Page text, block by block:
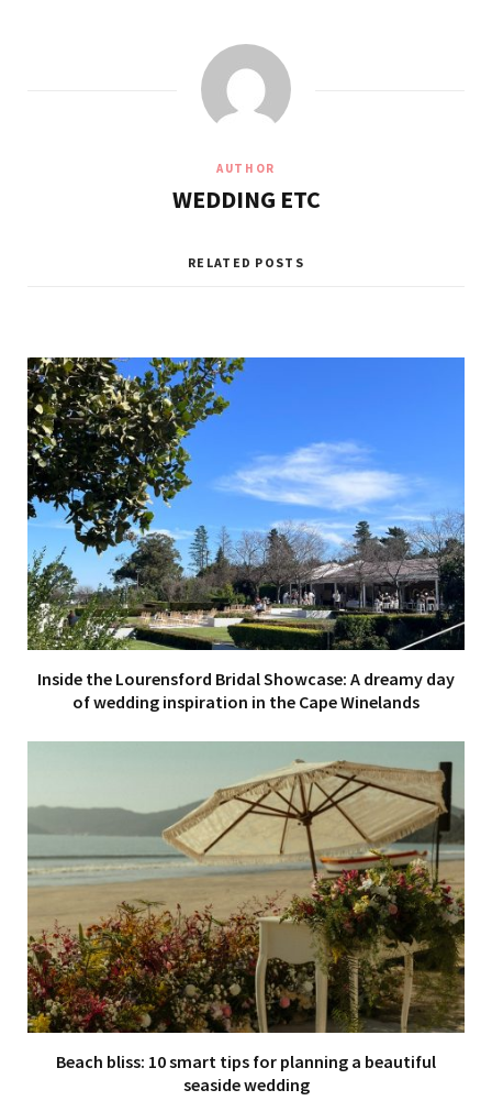
AUTHOR
WEDDING ETC
RELATED POSTS
Inside the Lourensford Bridal Showcase: A dreamy day
of wedding inspiration in the Cape Winelands
Beach bliss: 10 smart tips for planning a beautiful
seaside wedding